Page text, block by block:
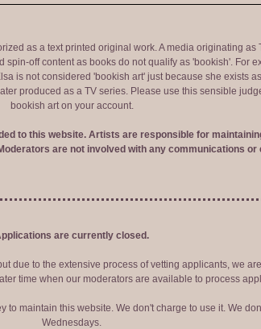
as a text printed original work. A media originating as
off content as books do not qualify as 'bookish'. For
is not considered 'bookish art' just because she exists
produced as a TV series. Please use this sensible
bookish art on your account.
to this website. Artists are responsible for
are not involved with any communications
are currently closed.
due to the extensive process of vetting applicants, we
time when our moderators are available to process
maintain this website. We don't charge to use it. We
Wednesdays.